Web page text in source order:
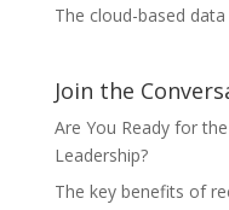
The cloud-based
Join the
Are You Ready for
Leadership?
The key benefits of